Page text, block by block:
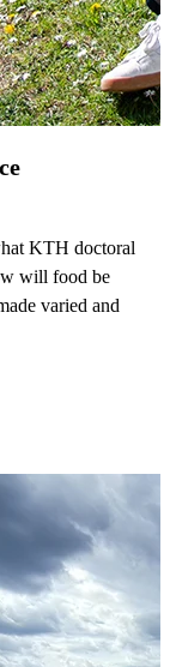
KTH doctoral
will food be
varied and